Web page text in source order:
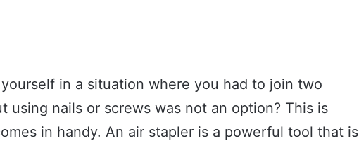
in a situation where you had to join two
using nails or screws was not an option? This is
in handy. An air stapler is a powerful tool that is